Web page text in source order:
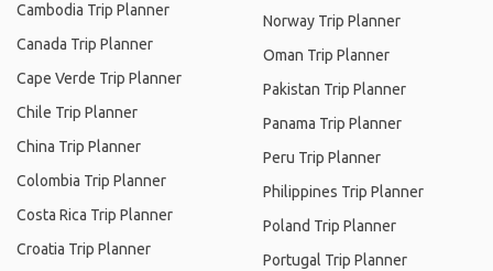
Cambodia Trip Planner
Canada Trip Planner
Cape Verde Trip Planner
Chile Trip Planner
China Trip Planner
Colombia Trip Planner
Costa Rica Trip Planner
Croatia Trip Planner
Norway Trip Planner
Oman Trip Planner
Pakistan Trip Planner
Panama Trip Planner
Peru Trip Planner
Philippines Trip Planner
Poland Trip Planner
Portugal Trip Planner